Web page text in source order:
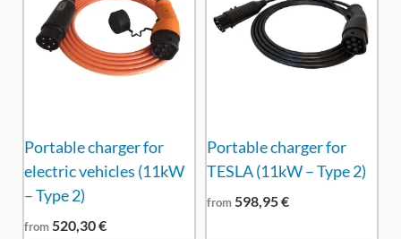
Portable charger for
electric vehicles (11kW
– Type 2)
from520,30€
Portable charger for
TESLA (11kW – Type 2)
from598,95€